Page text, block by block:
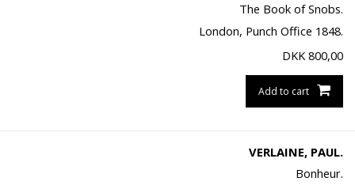
The Book of Snobs.
London, Punch Office 1848.
DKK 800,00
Add to cart
VERLAINE, PAUL.
Bonheur.